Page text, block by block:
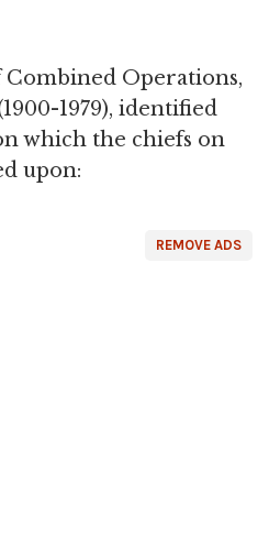
Operations,
1979), identified
which the chiefs on
upon:
REMOVE ADS